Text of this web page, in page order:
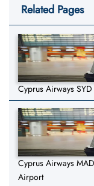
Related Pages
Cyprus Airways
Cyprus Airways
Airport